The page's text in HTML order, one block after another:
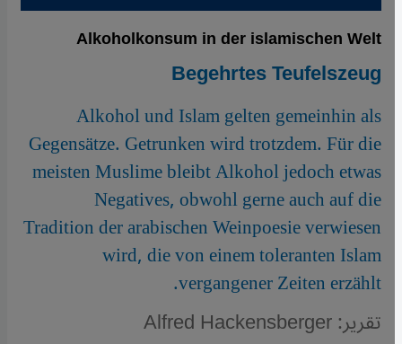
Alkoholkonsum in der islamischen Welt
Begehrtes Teufelszeug
Alkohol und Islam gelten gemeinhin als
Gegensätze. Getrunken wird trotzdem. Für die
meisten Muslime bleibt Alkohol jedoch etwas
Negatives, obwohl gerne auch auf die
Tradition der arabischen Weinpoesie verwiesen
wird, die von einem toleranten Islam
vergangener Zeiten erzählt.
تقرير: Alfred Hackensberger